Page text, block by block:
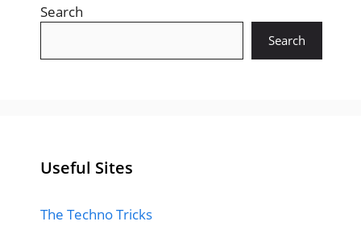
Search
Search
Useful Sites
The Techno Tricks